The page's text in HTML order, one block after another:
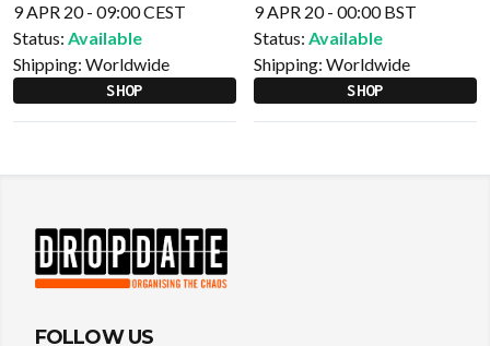
9 APR 20 - 09:00 CEST
Status: Available
Shipping: Worldwide
SHOP
9 APR 20 - 00:00 BST
Status: Available
Shipping: Worldwide
SHOP
FOLLOW US